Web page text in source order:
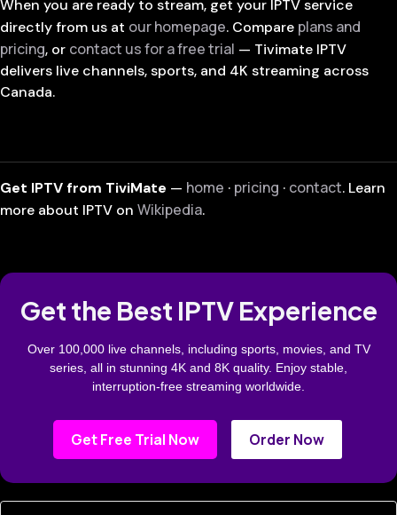
When you are ready to stream, get your IPTV service
directly from us at our homepage. Compare plans and
pricing, or contact us for a free trial — Tivimate IPTV
delivers live channels, sports, and 4K streaming across
Canada.
Get IPTV from TiviMate — home · pricing · contact. Learn
more about IPTV on Wikipedia.
Get the Best IPTV Experience
Over 100,000 live channels, including sports, movies, and TV
series, all in stunning 4K and 8K quality. Enjoy stable,
interruption-free streaming worldwide.
Get Free Trial Now Order Now